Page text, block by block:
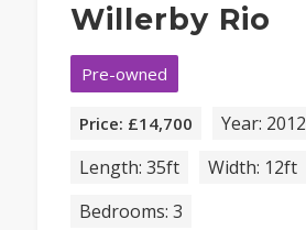
Willerby Rio
Pre-owned
Price: £14,700
Year: 2012
Length: 35ft
Width: 12ft
Bedrooms: 3